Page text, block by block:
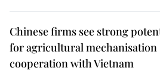
Chinese firms see strong
for agricultural mechanisation
cooperation with Vietnam